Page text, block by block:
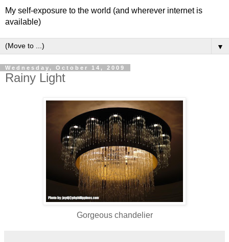
My self-exposure to the world (and wherever internet is
available)
▼
Wednesday, October 14, 2009
Rainy Light
Gorgeous chandelier